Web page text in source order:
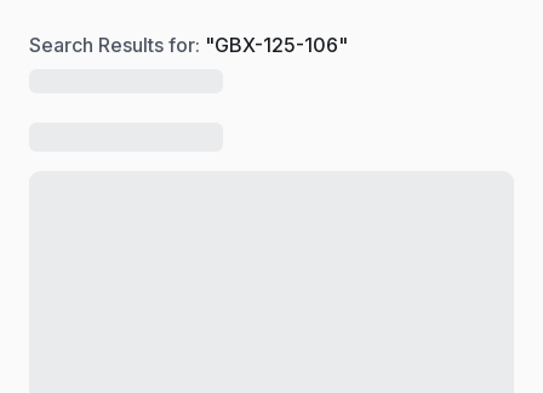
Search Results for: "GBX-125-106"